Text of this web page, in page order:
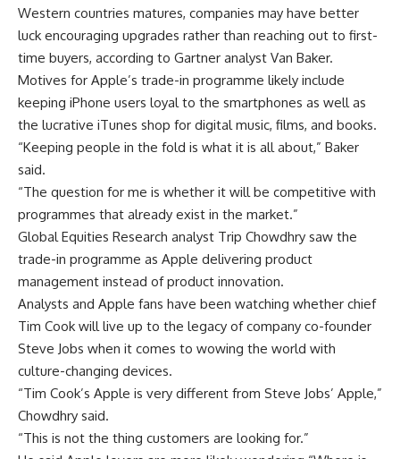
Western countries matures, companies may have better
luck encouraging upgrades rather than reaching out to first-
time buyers, according to Gartner analyst Van Baker.
Motives for Apple’s trade-in programme likely include
keeping iPhone users loyal to the smartphones as well as
the lucrative iTunes shop for digital music, films, and books.
“Keeping people in the fold is what it is all about,” Baker
said.
“The question for me is whether it will be competitive with
programmes that already exist in the market.”
Global Equities Research analyst Trip Chowdhry saw the
trade-in programme as Apple delivering product
management instead of product innovation.
Analysts and Apple fans have been watching whether chief
Tim Cook will live up to the legacy of company co-founder
Steve Jobs when it comes to wowing the world with
culture-changing devices.
“Tim Cook’s Apple is very different from Steve Jobs’ Apple,”
Chowdhry said.
“This is not the thing customers are looking for.”